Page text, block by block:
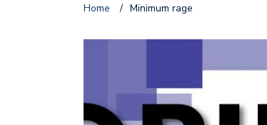
Home / Minimum rage